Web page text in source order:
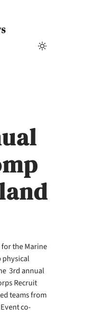
the Marine
physical
3rd annual
Recruit
teams from
co-